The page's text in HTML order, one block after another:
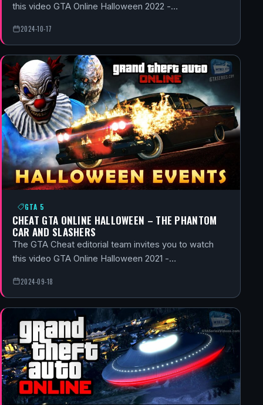
this video GTA Online Halloween 2022 -…
2024-10-17
GTA 5
CHEAT GTA ONLINE HALLOWEEN – THE PHANTOM
CAR AND SLASHERS
The GTA Cheat editorial team invites you to watch
this video GTA Online Halloween 2021 -…
2024-09-18